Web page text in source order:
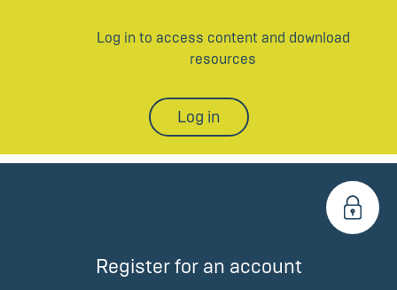
Log in to access content and download
resources
Log in
Register for an account